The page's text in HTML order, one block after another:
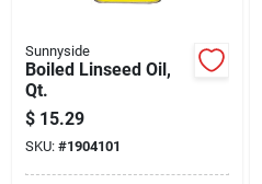
Sunnyside
Boiled Linseed Oil,
Qt.
$ 15.29
SKU: #1904101